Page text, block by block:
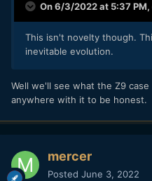
On 6/3/2022 at 5:37 PM,
This isn't novelty though.
inevitable evolution.
Well we'll see what the Z9
anywhere with it to be honest.
mercer
Posted June 3, 2022